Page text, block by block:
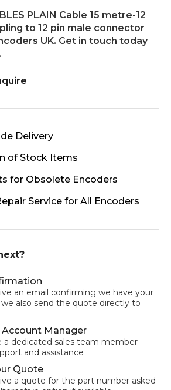
PLAIN Cable 15 metre-12
to 12 pin male connector
UK. Get in touch today
Delivery
of Stock Items
for Obsolete Encoders
Service for All Encoders
an email confirming we have your
we also send the quote directly to
Manager
a dedicated sales team member
and assistance
Quote
a quote for the part number asked